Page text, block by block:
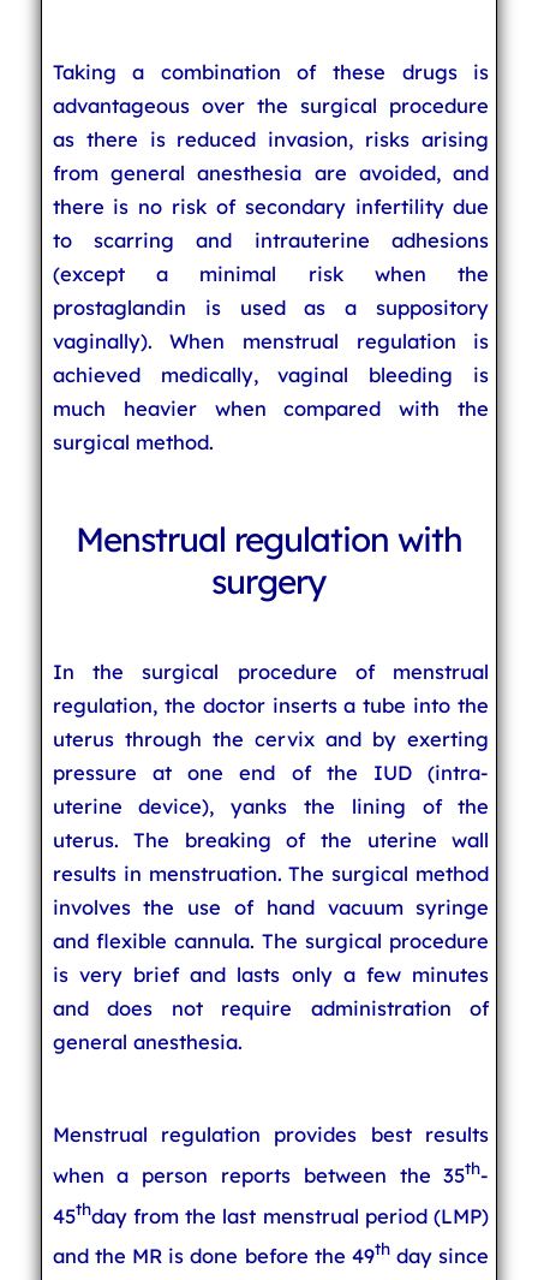
Taking a combination of these drugs is
advantageous over the surgical procedure
as there is reduced invasion, risks arising
from general anesthesia are avoided, and
there is no risk of secondary infertility due
to scarring and intrauterine adhesions
(except a minimal risk when the
prostaglandin is used as a suppository
vaginally). When menstrual regulation is
achieved medically, vaginal bleeding is
much heavier when compared with the
surgical method.
Menstrual regulation with
surgery
In the surgical procedure of menstrual
regulation, the doctor inserts a tube into the
uterus through the cervix and by exerting
pressure at one end of the IUD (intra-
uterine device), yanks the lining of the
uterus. The breaking of the uterine wall
results in menstruation. The surgical method
involves the use of hand vacuum syringe
and flexible cannula. The surgical procedure
is very brief and lasts only a few minutes
and does not require administration of
general anesthesia.
Menstrual regulation provides best results
when a person reports between the 35th-
45thday from the last menstrual period (LMP)
and the MR is done before the 49th day since